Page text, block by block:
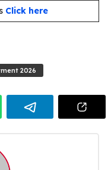
Click here
2026